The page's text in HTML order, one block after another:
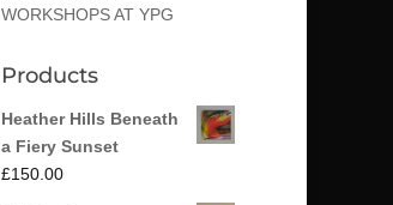
WORKSHOPS AT YPG
Products
Heather Hills Beneath
a Fiery Sunset
£150.00